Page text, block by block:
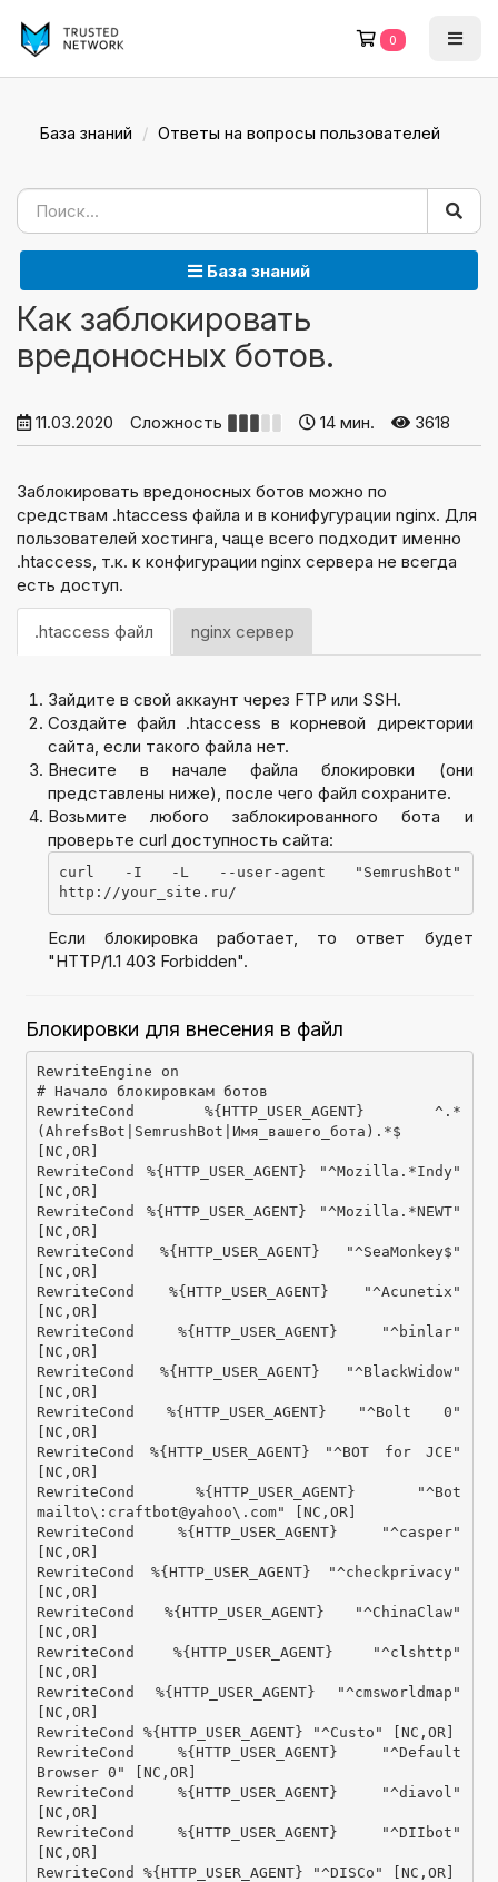
0
База знаний Ответы на вопросы пользователей
База знаний
Как заблокировать
вредоносных ботов.
11.03.2020 Сложность 14 мин. 3618
Заблокировать вредоносных ботов можно по
средствам .htaccess файла и в конифугурации nginx. Для
пользователей хостинга, чаще всего подходит именно
.htaccess, т.к. к конфигурации nginx сервера не всегда
есть доступ.
.htaccess файл nginx сервер
Зайдите в свой аккаунт через FTP или SSH.
Создайте файл .htaccess в корневой директории
сайта, если такого файла нет.
Внесите в начале файла блокировки (они
представлены ниже), после чего файл сохраните.
Возьмите любого заблокированного бота и
проверьте curl доступность сайта:
curl -I -L --user-agent "SemrushBot"
http://your_site.ru/
Если блокировка работает, то ответ будет
"HTTP/1.1 403 Forbidden".
Блокировки для внесения в файл
RewriteEngine on
# Начало блокировкам ботов
RewriteCond %{HTTP_USER_AGENT} ^.*
(AhrefsBot|SemrushBot|Имя_вашего_бота).*$
[NC,OR]
RewriteCond %{HTTP_USER_AGENT} "^Mozilla.*Indy"
[NC,OR]
RewriteCond %{HTTP_USER_AGENT} "^Mozilla.*NEWT"
[NC,OR]
RewriteCond %{HTTP_USER_AGENT} "^SeaMonkey$"
[NC,OR]
RewriteCond %{HTTP_USER_AGENT} "^Acunetix"
[NC,OR]
RewriteCond %{HTTP_USER_AGENT} "^binlar"
[NC,OR]
RewriteCond %{HTTP_USER_AGENT} "^BlackWidow"
[NC,OR]
RewriteCond %{HTTP_USER_AGENT} "^Bolt 0"
[NC,OR]
RewriteCond %{HTTP_USER_AGENT} "^BOT for JCE"
[NC,OR]
RewriteCond %{HTTP_USER_AGENT} "^Bot
mailto\:craftbot@yahoo\.com" [NC,OR]
RewriteCond %{HTTP_USER_AGENT} "^casper"
[NC,OR]
RewriteCond %{HTTP_USER_AGENT} "^checkprivacy"
[NC,OR]
RewriteCond %{HTTP_USER_AGENT} "^ChinaClaw"
[NC,OR]
RewriteCond %{HTTP_USER_AGENT} "^clshttp"
[NC,OR]
RewriteCond %{HTTP_USER_AGENT} "^cmsworldmap"
[NC,OR]
RewriteCond %{HTTP_USER_AGENT} "^Custo" [NC,OR]
RewriteCond %{HTTP_USER_AGENT} "^Default
Browser 0" [NC,OR]
RewriteCond %{HTTP_USER_AGENT} "^diavol"
[NC,OR]
RewriteCond %{HTTP_USER_AGENT} "^DIIbot"
[NC,OR]
RewriteCond %{HTTP_USER_AGENT} "^DISCo" [NC,OR]